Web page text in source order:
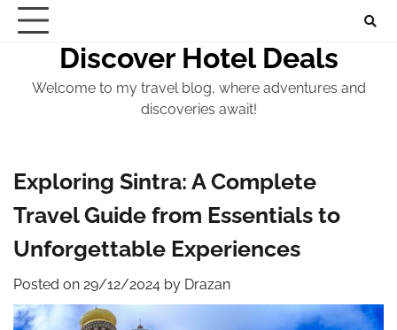
Skip
Discover Hotel Deals
Welcome to my travel blog, where adventures and
discoveries await!
Exploring Sintra: A Complete
Travel Guide from Essentials to
Unforgettable Experiences
Posted on 29/12/2024 by Drazan